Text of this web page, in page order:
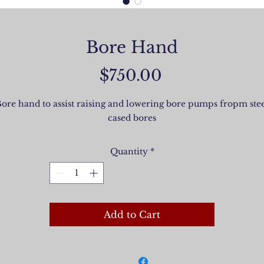
Bore Hand
$750.00
hand to assist raising and lowering bore pumps fropm
cased bores
Quantity *
Add to Cart